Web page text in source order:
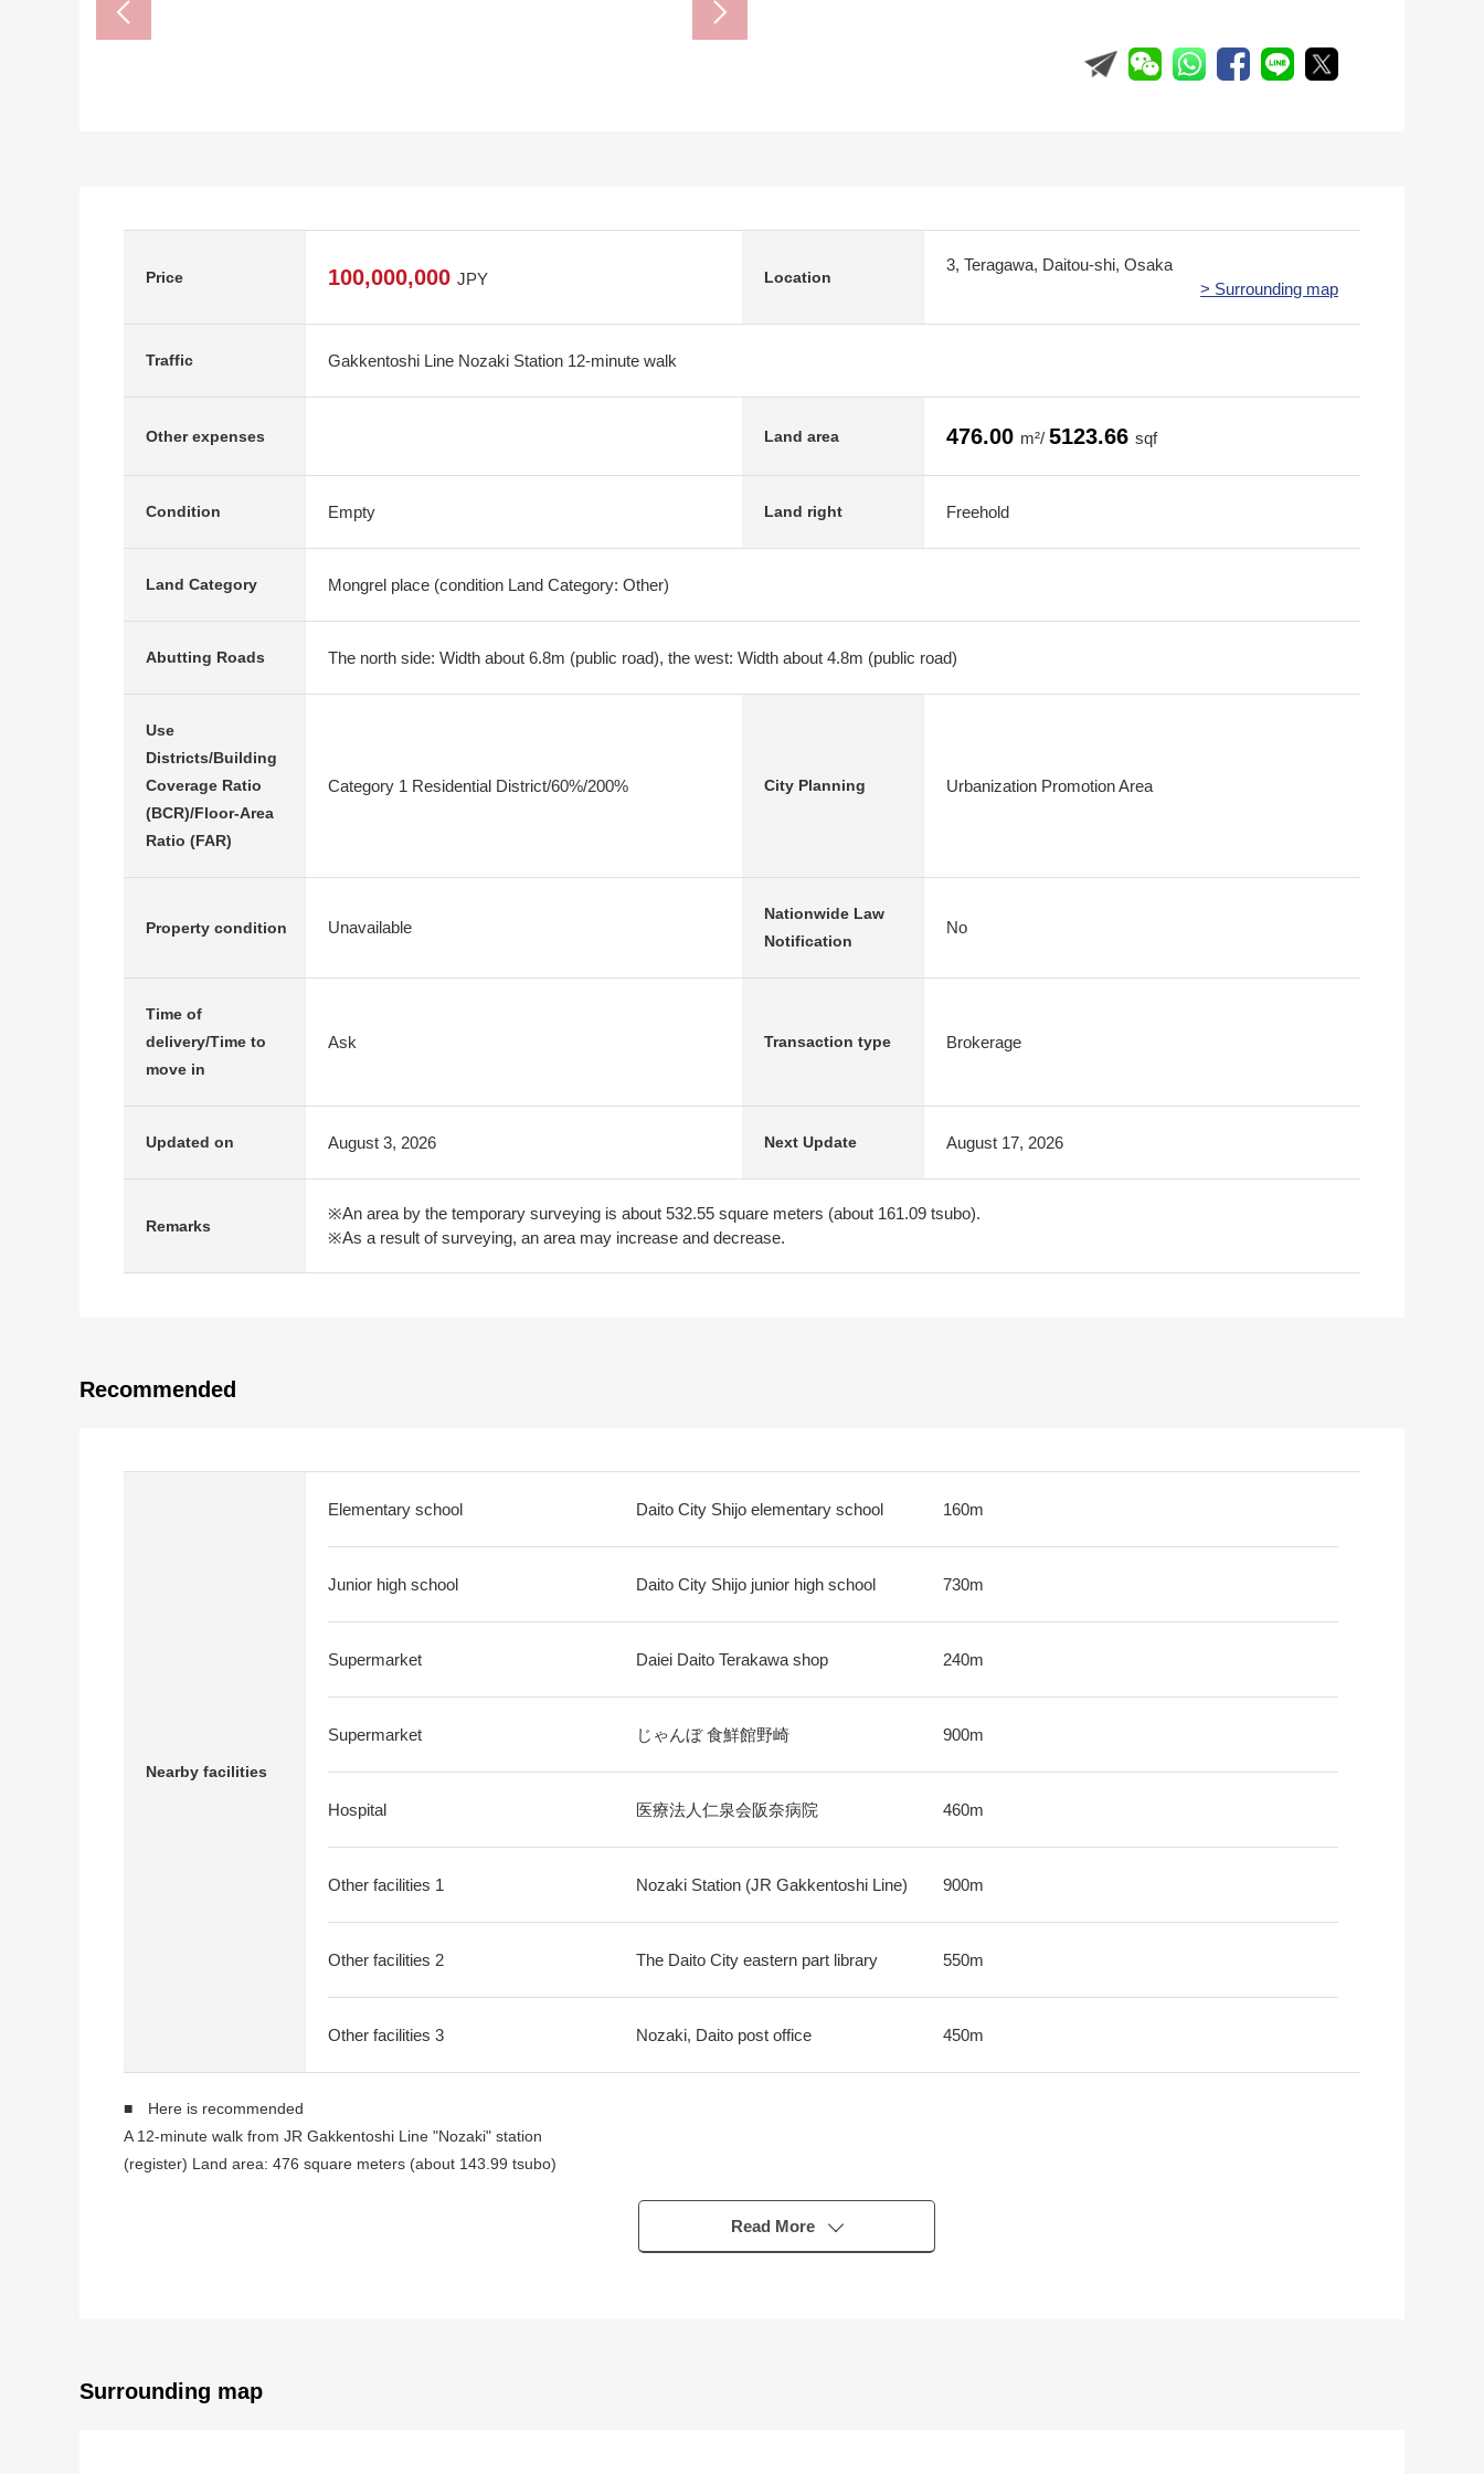
Price 100,000,000 JPY Location
3, Teragawa, Daitou-shi, Osaka
> Surrounding map
Traffic Gakkentoshi Line Nozaki Station 12-minute walk
Other expenses Land area 476.00 m²/ 5123.66 sqf
Condition Empty Land right Freehold
Land Category Mongrel place (condition Land Category: Other)
Abutting Roads The north side: Width about 6.8m (public road), the west: Width about 4.8m (public road)
Use
Districts/Building
Coverage Ratio
(BCR)/Floor-Area
Ratio (FAR)
Category 1 Residential District/60%/200% City Planning Urbanization Promotion Area
Property condition Unavailable
Nationwide Law
Notification
No
Time of
delivery/Time to
move in
Ask Transaction type Brokerage
Updated on August 3, 2026 Next Update August 17, 2026
Remarks
※An area by the temporary surveying is about 532.55 square meters (about 161.09 tsubo).
※As a result of surveying, an area may increase and decrease.
Recommended
Nearby facilities
Elementary school Daito City Shijo elementary school 160m
Junior high school Daito City Shijo junior high school 730m
Supermarket Daiei Daito Terakawa shop 240m
Supermarket じゃんぼ 食鮮館野崎 900m
Hospital 医療法人仁泉会阪奈病院 460m
Other facilities 1 Nozaki Station (JR Gakkentoshi Line) 900m
Other facilities 2 The Daito City eastern part library 550m
Other facilities 3 Nozaki, Daito post office 450m
■ Here is recommended
A 12-minute walk from JR Gakkentoshi Line "Nozaki" station
(register) Land area: 476 square meters (about 143.99 tsubo)
EDION Tokyo-Gaikan Expressway Daito shop about 160m (a 2-minute walk)
Read More
Surrounding map